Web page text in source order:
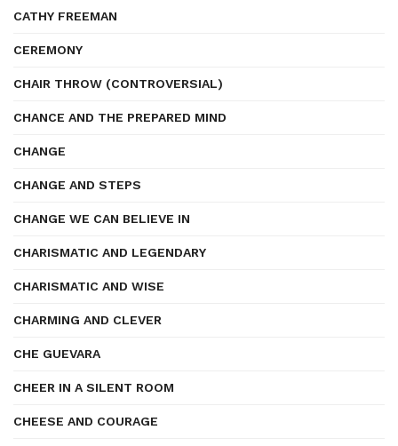
CATHY FREEMAN
CEREMONY
CHAIR THROW (CONTROVERSIAL)
CHANCE AND THE PREPARED MIND
CHANGE
CHANGE AND STEPS
CHANGE WE CAN BELIEVE IN
CHARISMATIC AND LEGENDARY
CHARISMATIC AND WISE
CHARMING AND CLEVER
CHE GUEVARA
CHEER IN A SILENT ROOM
CHEESE AND COURAGE